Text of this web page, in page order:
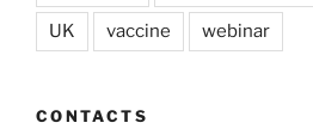
UK vaccine webinar
CONTACTS